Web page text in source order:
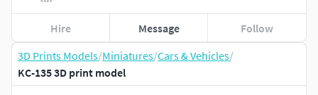
3D Prints Models/Miniatures/Cars & Vehicles/
KC-135 3D print model
Hire Message Follow